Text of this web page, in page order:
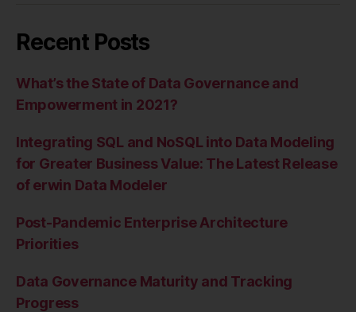
Recent Posts
What’s the State of Data Governance and
Empowerment in 2021?
Integrating SQL and NoSQL into Data Modeling
for Greater Business Value: The Latest Release
of erwin Data Modeler
Post-Pandemic Enterprise Architecture
Priorities
Data Governance Maturity and Tracking
Progress